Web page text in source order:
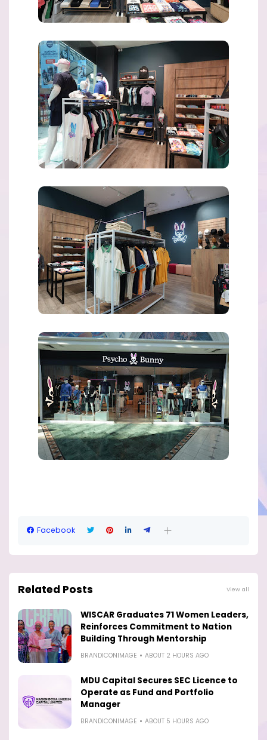
Facebook
Related Posts View all
WISCAR Graduates 71 Women Leaders,
Reinforces Commitment to Nation
Building Through Mentorship
BRANDICONIMAGE ABOUT 2 HOURS AGO
MDU Capital Secures SEC Licence to
Operate as Fund and Portfolio
Manager
BRANDICONIMAGE ABOUT 5 HOURS AGO